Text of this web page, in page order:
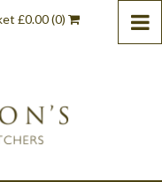
£0.00(0)